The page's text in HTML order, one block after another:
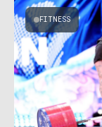
FITNESS